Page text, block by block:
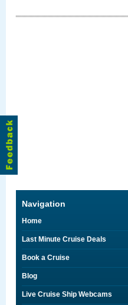
Navigation
Home
Last Minute Cruise Deals
Book a Cruise
Blog
Live Cruise Ship Webcams